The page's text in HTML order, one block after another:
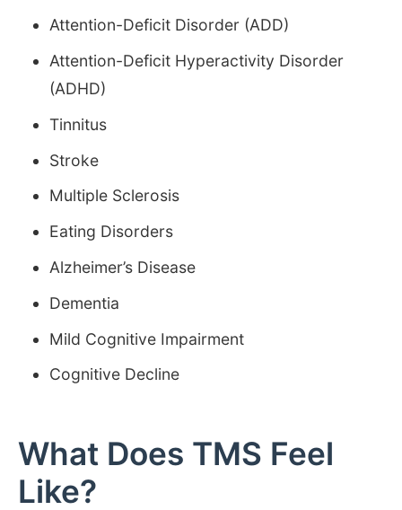
Attention-Deficit Disorder (ADD)
Attention-Deficit Hyperactivity Disorder
(ADHD)
Tinnitus
Stroke
Multiple Sclerosis
Eating Disorders
Alzheimer’s Disease
Dementia
Mild Cognitive Impairment
Cognitive Decline
What Does TMS Feel
Like?